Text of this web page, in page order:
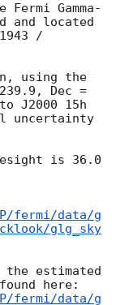
Gamma-
and located
/
using the
Dec =
J2000 15h
uncertainty
is 36.0
fermi/data/g
glg_sky
estimated
fermi/data/g